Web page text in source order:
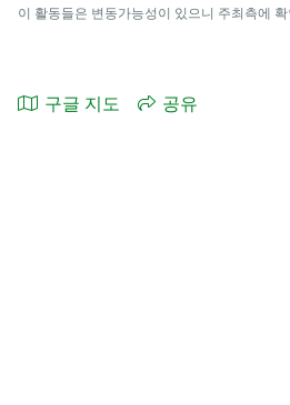
이 활동들은 변동가능성이 있으니 주최측에
구글 지도 공유